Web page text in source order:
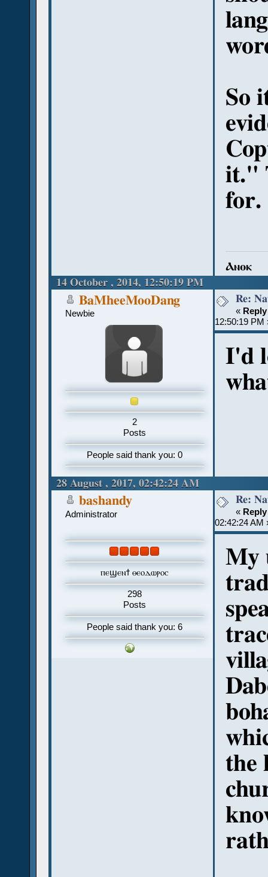
So
it."
for.
Ⲁⲛⲟⲕ
14 October , 2014, 12:50:19 PM
BaMheeMooDang
Newbie
2
Posts
People said thank you: 0
Re:
«
12:50:19 PM
I'd
28 August , 2017, 02:42:24 AM
bashandy
Administrator
ⲡⲉϣⲉⲛϯ ⲑⲉⲟⲇⲱⲣⲟⲥ
298
Posts
People said thank you: 6
Re:
«
02:42:24 AM
My
the